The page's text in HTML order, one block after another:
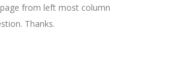
from left most column
Thanks.